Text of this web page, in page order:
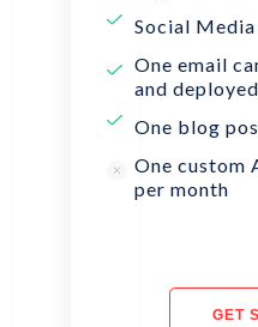
Social
One email
and
One blog
One custom
per month
GET